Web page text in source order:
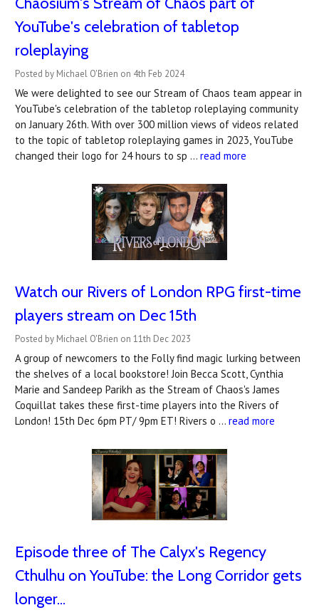
YouTube's celebration of tabletop
roleplaying
Posted by Michael O'Brien on 4th Feb 2024
We were delighted to see our Stream of Chaos team appear in
YouTube's celebration of the tabletop roleplaying community
on January 26th. With over 300 million views of videos related
to the topic of tabletop roleplaying games in 2023, YouTube
changed their logo for 24 hours to sp … read more
Watch our Rivers of London RPG first-time
players stream on Dec 15th
Posted by Michael O'Brien on 11th Dec 2023
A group of newcomers to the Folly find magic lurking between
the shelves of a local bookstore! Join Becca Scott, Cynthia
Marie and Sandeep Parikh as the Stream of Chaos's James
Coquillat takes these first-time players into the Rivers of
London! 15th Dec 6pm PT/ 9pm ET! Rivers o … read more
Episode three of The Calyx's Regency
Cthulhu on YouTube: the Long Corridor gets
longer...